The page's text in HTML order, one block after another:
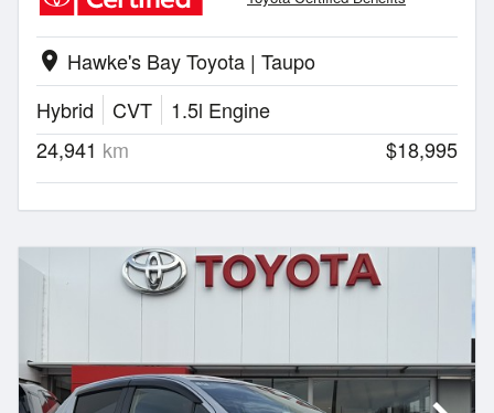
location_on Hawke's Bay Toyota | Taupo
Hybrid
CVT
1.5l Engine
24,941 km $18,995